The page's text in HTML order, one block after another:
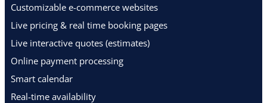
Customizable e-commerce websites
Live pricing & real time booking pages
Live interactive quotes (estimates)
Online payment processing
Smart calendar
Real-time availability